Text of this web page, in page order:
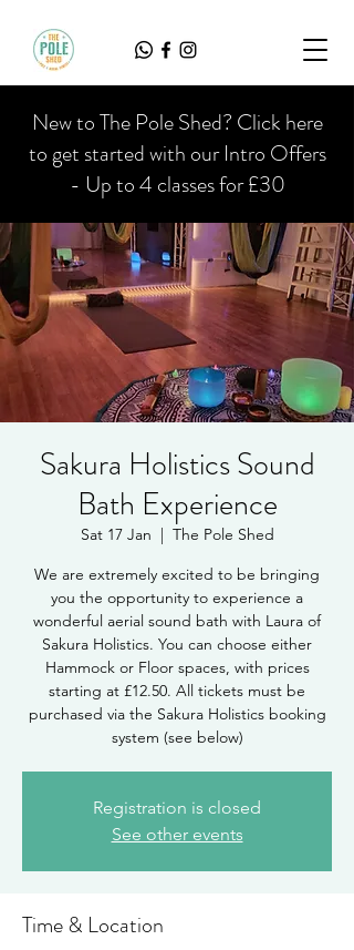
New to The Pole Shed? Click here
to get started with our Intro Offers
- Up to 4 classes for £30
Sakura Holistics Sound
Bath Experience
Sat 17 Jan
  |
The Pole Shed
We are extremely excited to be bringing
you the opportunity to experience a
wonderful aerial sound bath with Laura of
Sakura Holistics. You can choose either
Hammock or Floor spaces, with prices
starting at £12.50. All tickets must be
purchased via the Sakura Holistics booking
system (see below)
Registration is closed
See other events
Time & Location